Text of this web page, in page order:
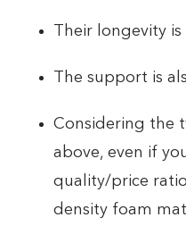
Their longevity
The support is
Considering the
above, even if
quality/price
density foam